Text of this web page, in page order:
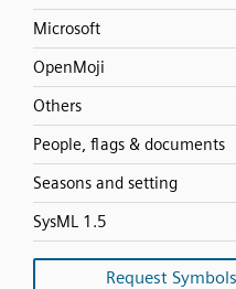
Microsoft
OpenMoji
Others
People, flags & documents
Seasons and setting
SysML 1.5
Request Symbols